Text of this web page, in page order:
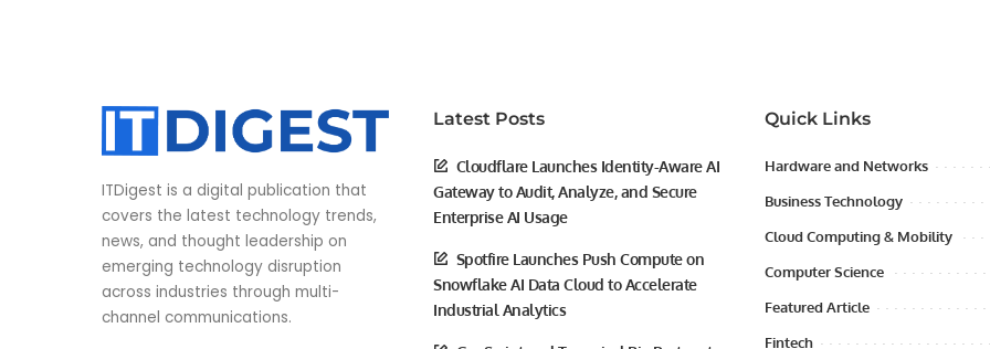
ITDigest is a digital publication that
covers the latest technology trends,
news, and thought leadership on
emerging technology disruption
across industries through multi-
channel communications.
Latest Posts
Cloudflare Launches Identity-Aware AI
Gateway to Audit, Analyze, and Secure
Enterprise AI Usage
Spotfire Launches Push Compute on
Snowflake AI Data Cloud to Accelerate
Industrial Analytics
Quick Links
Hardware and Networks
Business Technology
Cloud Computing & Mobility
Computer Science
Featured Article
Fintech